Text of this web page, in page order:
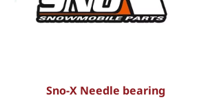
Sno-X Needle bearing